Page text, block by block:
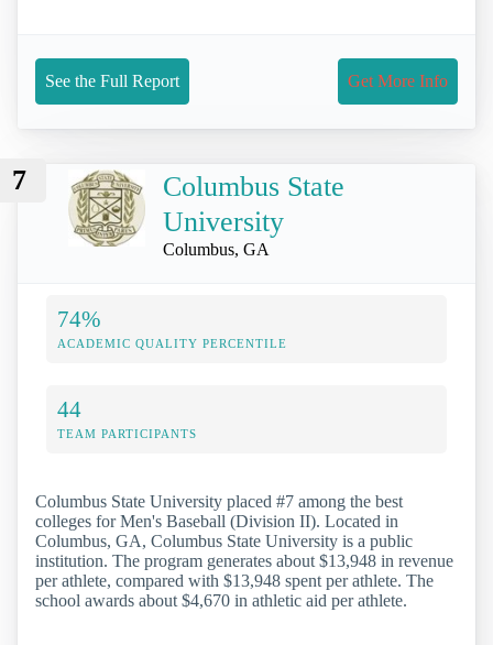
See the Full Report Get More Info
7
Columbus State
University
Columbus, GA
74%
ACADEMIC QUALITY PERCENTILE
44
TEAM PARTICIPANTS
Columbus State University placed #7 among the best
colleges for Men's Baseball (Division II). Located in
Columbus, GA, Columbus State University is a public
institution. The program generates about $13,948 in revenue
per athlete, compared with $13,948 spent per athlete. The
school awards about $4,670 in athletic aid per athlete.